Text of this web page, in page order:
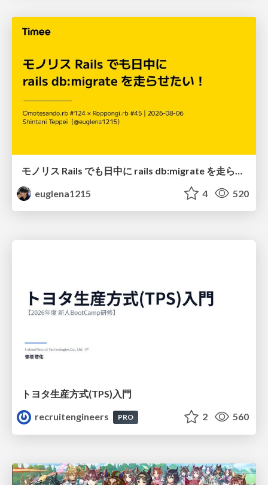
euglena1215
4 520
トヨタ⽣産⽅式(TPS)⼊⾨
recruitengineers
PRO 2 560